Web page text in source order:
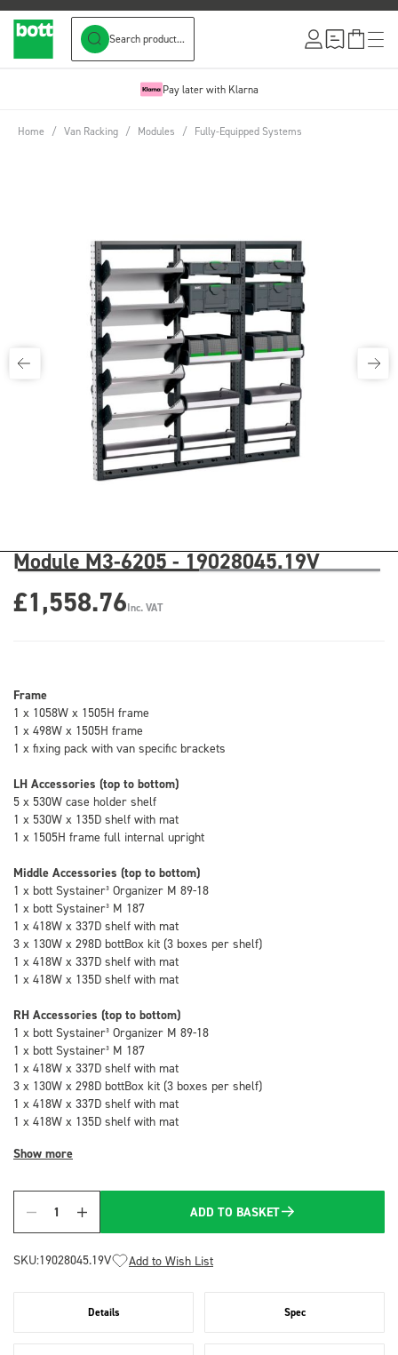
Search product...
Pay later with Klarna
Home / Van Racking / Modules / Fully-Equipped Systems
Module M3-6205 - 19028045.19V
£1,558.76Inc. VAT
Frame
1 x 1058W x 1505H frame
1 x 498W x 1505H frame
1 x fixing pack with van specific brackets
LH Accessories (top to bottom)
5 x 530W case holder shelf
1 x 530W x 135D shelf with mat
1 x 1505H frame full internal upright
Middle Accessories (top to bottom)
1 x bott Systainer³ Organizer M 89-18
1 x bott Systainer³ M 187
1 x 418W x 337D shelf with mat
3 x 130W x 298D bottBox kit (3 boxes per shelf)
1 x 418W x 337D shelf with mat
1 x 418W x 135D shelf with mat
RH Accessories (top to bottom)
1 x bott Systainer³ Organizer M 89-18
1 x bott Systainer³ M 187
1 x 418W x 337D shelf with mat
3 x 130W x 298D bottBox kit (3 boxes per shelf)
1 x 418W x 337D shelf with mat
1 x 418W x 135D shelf with mat
Show more
Quantity
ADD TO BASKET
SKU:19028045.19V Add to Wish List
Details Spec